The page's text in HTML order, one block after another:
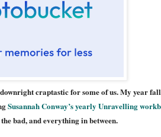
craptastic for some of us. My year
Susannah Conway’s yearly Unravelling
bad, and everything in between.